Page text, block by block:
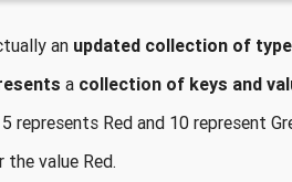
an updated collection of
a collection of keys and
represents Red and 10 represent
value Red.